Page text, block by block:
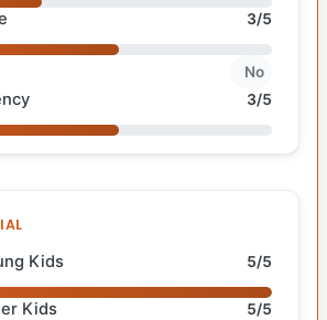
3/5
No
3/5
Kids 5/5
Kids 5/5